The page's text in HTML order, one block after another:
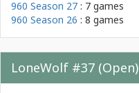
960 Season 27 : 7 games
960 Season 26 : 8 games
LoneWolf #37 (Open)